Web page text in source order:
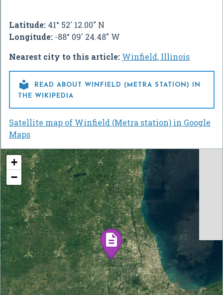
Latitude: 41° 52' 12.00" N
Longitude: -88° 09' 24.48" W
Nearest city to this article: Winfield, Illinois

READ ABOUT WINFIELD (METRA STATION) IN
THE WIKIPEDIA
Satellite map of Winfield (Metra station) in Google
Maps
+
−